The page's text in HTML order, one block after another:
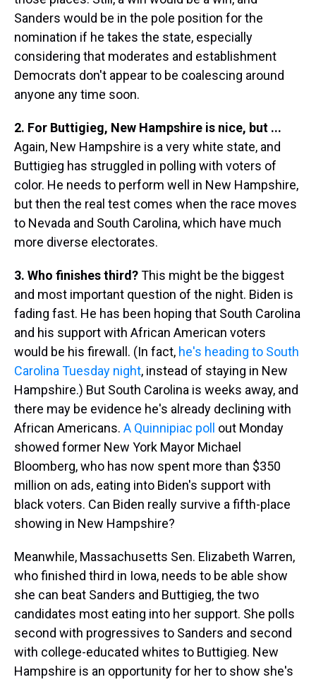
Sanders would be in the pole position for the
nomination if he takes the state, especially
considering that moderates and establishment
Democrats don't appear to be coalescing around
anyone any time soon.
2. For Buttigieg, New Hampshire is nice, but ...
Again, New Hampshire is a very white state, and
Buttigieg has struggled in polling with voters of
color. He needs to perform well in New Hampshire,
but then the real test comes when the race moves
to Nevada and South Carolina, which have much
more diverse electorates.
3. Who finishes third?This might be the biggest
and most important question of the night. Biden is
fading fast. He has been hoping that South Carolina
and his support with African American voters
would be his firewall. (In fact, he's heading to South
Carolina Tuesday night, instead of staying in New
Hampshire.) But South Carolina is weeks away, and
there may be evidence he's already declining with
African Americans. A Quinnipiac poll out Monday
showed former New York Mayor Michael
Bloomberg, who has now spent more than $350
million on ads, eating into Biden's support with
black voters. Can Biden really survive a fifth-place
showing in New Hampshire?
Meanwhile, Massachusetts Sen. Elizabeth Warren,
who finished third in Iowa, needs to be able show
she can beat Sanders and Buttigieg, the two
candidates most eating into her support. She polls
second with progressives to Sanders and second
with college-educated whites to Buttigieg. New
Hampshire is an opportunity for her to show she's